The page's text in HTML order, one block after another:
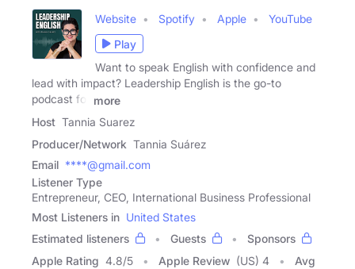
Website Spotify Apple
YouTube
Play
Want to speak English with confidence and
lead with impact? Leadership English is the go-to
podcast for
more
Host Tannia Suarez
Producer/Network Tannia Suárez
Email ****@gmail.com
Listener Type
Entrepreneur, CEO, International Business Professional
Most Listeners in United States
Estimated listeners
Guests
Sponsors
Apple Rating 4.8/5 Apple Review (US) 4
Avg